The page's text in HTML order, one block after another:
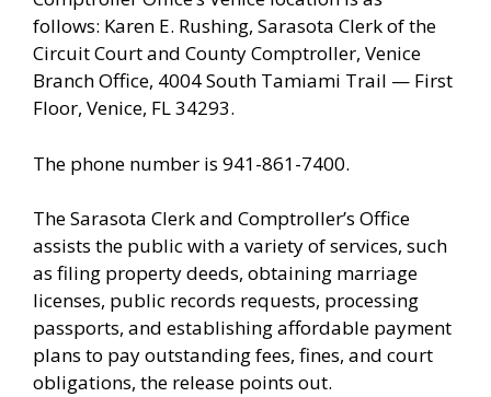
follows: Karen E. Rushing, Sarasota Clerk of the
Circuit Court and County Comptroller, Venice
Branch Office, 4004 South Tamiami Trail — First
Floor, Venice, FL 34293.
The phone number is 941-861-7400.
The Sarasota Clerk and Comptroller’s Office
assists the public with a variety of services, such
as filing property deeds, obtaining marriage
licenses, public records requests, processing
passports, and establishing affordable payment
plans to pay outstanding fees, fines, and court
obligations, the release points out.